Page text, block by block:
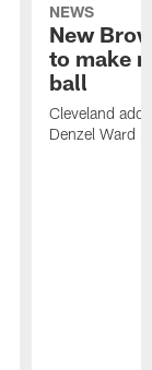
NEWS
New
to make
ball
Cleveland
Denzel Ward